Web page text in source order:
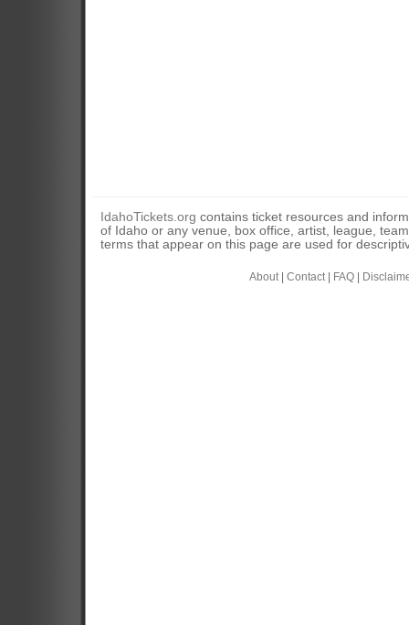
IdahoTickets.org contains ticket resources and
of Idaho or any venue, box office, artist, league,
terms that appear on this page are used for
About| Contact| FAQ